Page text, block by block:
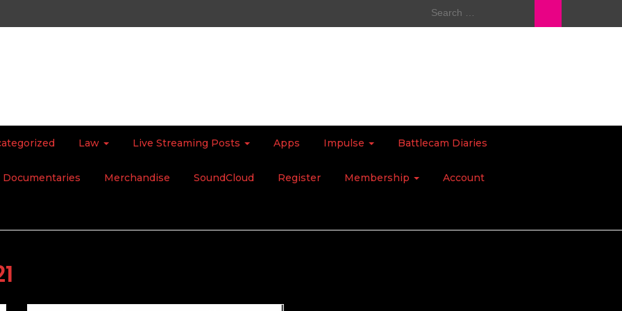
Search
Law Live Streaming Posts Apps Impulse Battlecam Diaries
Documentaries Merchandise SoundCloud Register Membership Account